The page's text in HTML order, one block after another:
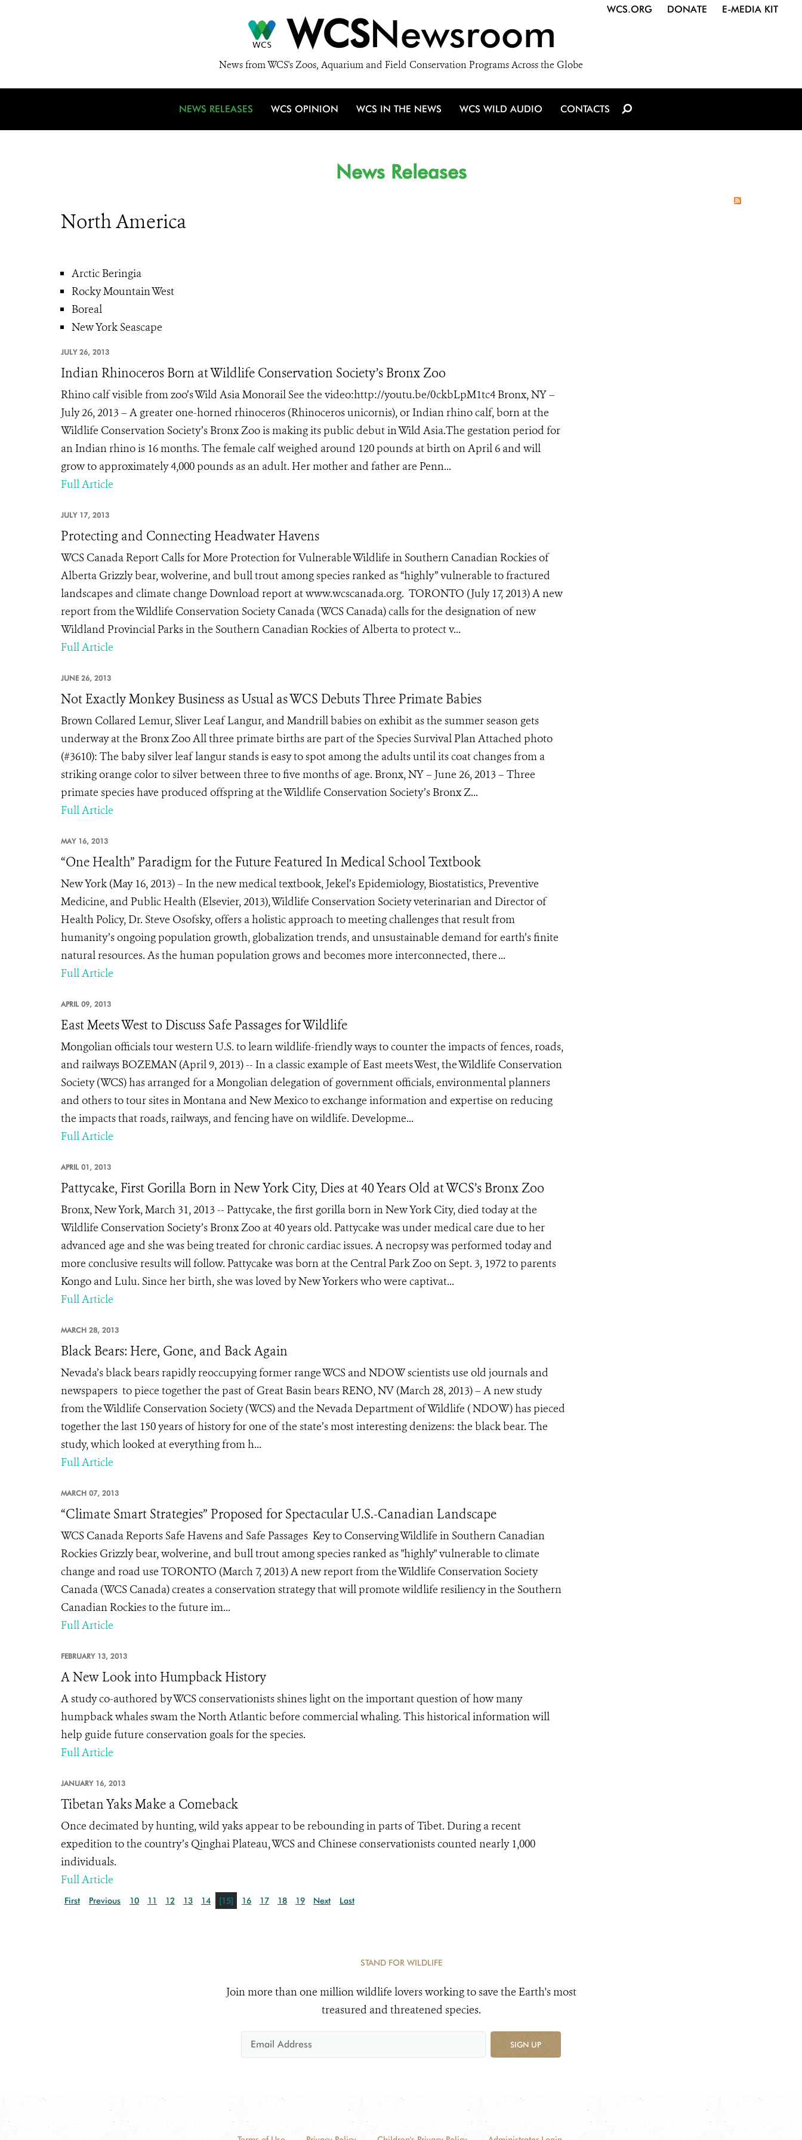
WCSNewsroom
News from WCS's Zoos, Aquarium and Field Conservation Programs Across the Globe
WCS.ORG DONATE E-MEDIA KIT
NEWS RELEASES WCS OPINION WCS IN THE NEWS WCS WILD AUDIO CONTACTS
News Releases
North America
Arctic Beringia
Rocky Mountain West
Boreal
New York Seascape
JULY 26, 2013
Indian Rhinoceros Born at Wildlife Conservation Society’s Bronx Zoo
Rhino calf visible from zoo’s Wild Asia Monorail See the video:http://youtu.be/0ckbLpM1tc4 Bronx, NY –
July 26, 2013 – A greater one-horned rhinoceros (Rhinoceros unicornis), or Indian rhino calf, born at the
Wildlife Conservation Society’s Bronx Zoo is making its public debut in Wild Asia.The gestation period for
an Indian rhino is 16 months. The female calf weighed around 120 pounds at birth on April 6 and will
grow to approximately 4,000 pounds as an adult. Her mother and father are Penn...
Full Article
JULY 17, 2013
Protecting and Connecting Headwater Havens
WCS Canada Report Calls for More Protection for Vulnerable Wildlife in Southern Canadian Rockies of
Alberta Grizzly bear, wolverine, and bull trout among species ranked as “highly” vulnerable to fractured
landscapes and climate change Download report at www.wcscanada.org. TORONTO (July 17, 2013) A new
report from the Wildlife Conservation Society Canada (WCS Canada) calls for the designation of new
Wildland Provincial Parks in the Southern Canadian Rockies of Alberta to protect v...
Full Article
JUNE 26, 2013
Not Exactly Monkey Business as Usual as WCS Debuts Three Primate Babies
Brown Collared Lemur, Sliver Leaf Langur, and Mandrill babies on exhibit as the summer season gets
underway at the Bronx Zoo All three primate births are part of the Species Survival Plan Attached photo
(#3610): The baby silver leaf langur stands is easy to spot among the adults until its coat changes from a
striking orange color to silver between three to five months of age. Bronx, NY – June 26, 2013 – Three
primate species have produced offspring at the Wildlife Conservation Society’s Bronx Z...
Full Article
MAY 16, 2013
“One Health” Paradigm for the Future Featured In Medical School Textbook
New York (May 16, 2013) – In the new medical textbook, Jekel’s Epidemiology, Biostatistics, Preventive
Medicine, and Public Health (Elsevier, 2013), Wildlife Conservation Society veterinarian and Director of
Health Policy, Dr. Steve Osofsky, offers a holistic approach to meeting challenges that result from
humanity’s ongoing population growth, globalization trends, and unsustainable demand for earth’s finite
natural resources. As the human population grows and becomes more interconnected, there ...
Full Article
APRIL 09, 2013
East Meets West to Discuss Safe Passages for Wildlife
Mongolian officials tour western U.S. to learn wildlife-friendly ways to counter the impacts of fences, roads,
and railways BOZEMAN (April 9, 2013) -- In a classic example of East meets West, the Wildlife Conservation
Society (WCS) has arranged for a Mongolian delegation of government officials, environmental planners
and others to tour sites in Montana and New Mexico to exchange information and expertise on reducing
the impacts that roads, railways, and fencing have on wildlife. Developme...
Full Article
APRIL 01, 2013
Pattycake, First Gorilla Born in New York City, Dies at 40 Years Old at WCS’s Bronx Zoo
Bronx, New York, March 31, 2013 -- Pattycake, the first gorilla born in New York City, died today at the
Wildlife Conservation Society’s Bronx Zoo at 40 years old. Pattycake was under medical care due to her
advanced age and she was being treated for chronic cardiac issues. A necropsy was performed today and
more conclusive results will follow. Pattycake was born at the Central Park Zoo on Sept. 3, 1972 to parents
Kongo and Lulu. Since her birth, she was loved by New Yorkers who were captivat...
Full Article
MARCH 28, 2013
Black Bears: Here, Gone, and Back Again
Nevada’s black bears rapidly reoccupying former range WCS and NDOW scientists use old journals and
newspapers to piece together the past of Great Basin bears RENO, NV (March 28, 2013) – A new study
from the Wildlife Conservation Society (WCS) and the Nevada Department of Wildlife ( NDOW) has pieced
together the last 150 years of history for one of the state’s most interesting denizens: the black bear. The
study, which looked at everything from h...
Full Article
MARCH 07, 2013
“Climate Smart Strategies” Proposed for Spectacular U.S.-Canadian Landscape
WCS Canada Reports Safe Havens and Safe Passages Key to Conserving Wildlife in Southern Canadian
Rockies Grizzly bear, wolverine, and bull trout among species ranked as "highly" vulnerable to climate
change and road use TORONTO (March 7, 2013) A new report from the Wildlife Conservation Society
Canada (WCS Canada) creates a conservation strategy that will promote wildlife resiliency in the Southern
Canadian Rockies to the future im...
Full Article
FEBRUARY 13, 2013
A New Look into Humpback History
A study co-authored by WCS conservationists shines light on the important question of how many
humpback whales swam the North Atlantic before commercial whaling. This historical information will
help guide future conservation goals for the species.
Full Article
JANUARY 16, 2013
Tibetan Yaks Make a Comeback
Once decimated by hunting, wild yaks appear to be rebounding in parts of Tibet. During a recent
expedition to the country’s Qinghai Plateau, WCS and Chinese conservationists counted nearly 1,000
individuals.
Full Article
First Previous 10 11 12 13 14 [15] 16 17 18 19 Next Last
STAND FOR WILDLIFE
Join more than one million wildlife lovers working to save the Earth's most
treasured and threatened species.
SIGN UP